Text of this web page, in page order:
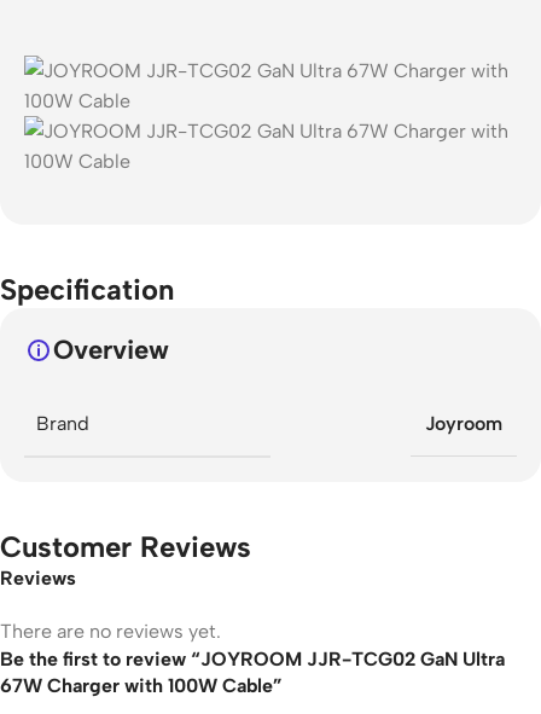
Specification
Overview
Brand Joyroom
Customer Reviews
Reviews
There are no reviews yet.
Be the first to review “JOYROOM JJR-TCG02 GaN Ultra
67W Charger with 100W Cable”